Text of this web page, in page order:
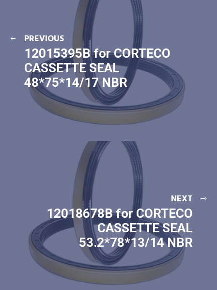
PREVIOUS
12015395B for CORTECO
CASSETTE SEAL
48*75*14/17 NBR
NEXT
12018678B for CORTECO
CASSETTE SEAL
53.2*78*13/14 NBR